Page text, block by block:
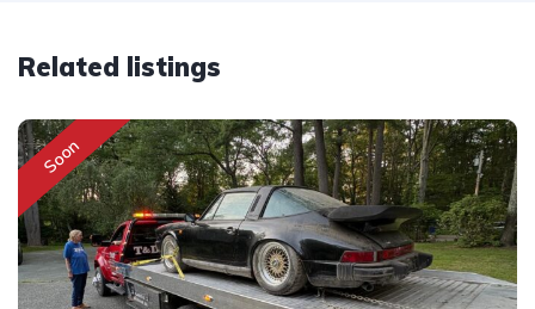
Related listings
Soon